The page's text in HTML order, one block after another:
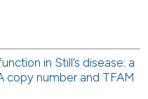
in Still’s disease: a
copy number and TFAM